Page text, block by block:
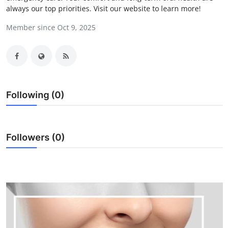
Guest Posting
Business
Tech
General
always our top priorities. Visit our website to learn more!
Member since Oct 9, 2025
Following (0)
Followers (0)